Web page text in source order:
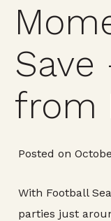
Save
from
Posted on
With Football
parties just